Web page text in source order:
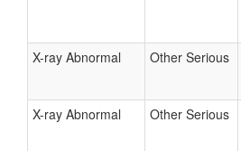
X-ray Abnormal Other Serious
X-ray Abnormal Other Serious